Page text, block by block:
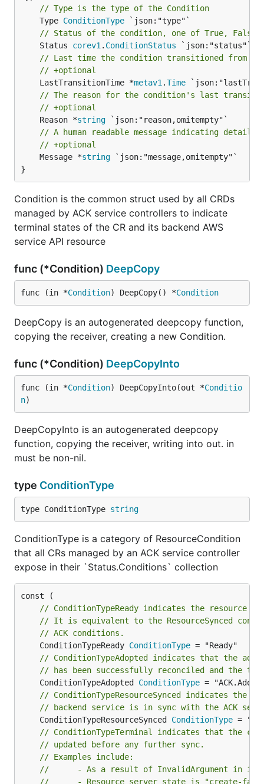
// Type is the type of the Condition
	Type
ConditionType
// Status of the condition, one of True, False,
	Status
corev1 . ConditionStatus
// Last time the condition transitioned from
// +optional
	LastTransitionTime *
metav1 .Time
// The reason for the condition's last
// +optional
	Reason *
string
// A human readable message indicating
// +optional
	Message *
string `json:"message,omitempty"`
}
Condition is the common struct used by all CRDs
managed by ACK service controllers to indicate
terminal states of the CR and its backend AWS
service API resource
func (*Condition) DeepCopy
func (in *Condition) DeepCopy() *Condition
DeepCopy is an autogenerated deepcopy function,
copying the receiver, creating a new Condition.
func (*Condition) DeepCopyInto
func (in *Condition) DeepCopyInto(out *Conditio
n)
DeepCopyInto is an autogenerated deepcopy
function, copying the receiver, writing into out. in
must be non-nil.
type ConditionType
type ConditionType string
ConditionType is a category of ResourceCondition
that all CRs managed by an ACK service controller
expose in their `Status.Conditions` collection
// ConditionTypeReady indicates the resource
// It is equivalent to the ResourceSynced
// ACK conditions.
	ConditionTypeReady
ConditionType
// ConditionTypeAdopted indicates that the
// has been successfully reconciled and the
	ConditionTypeAdopted
ConditionType
// ConditionTypeResourceSynced indicates the
// backend service is in sync with the ACK
	ConditionTypeResourceSynced
ConditionType
// ConditionTypeTerminal indicates that the
// updated before any further sync.
// Examples include:
//		- As a result of InvalidArgument in
//		- Resource server state is "create-